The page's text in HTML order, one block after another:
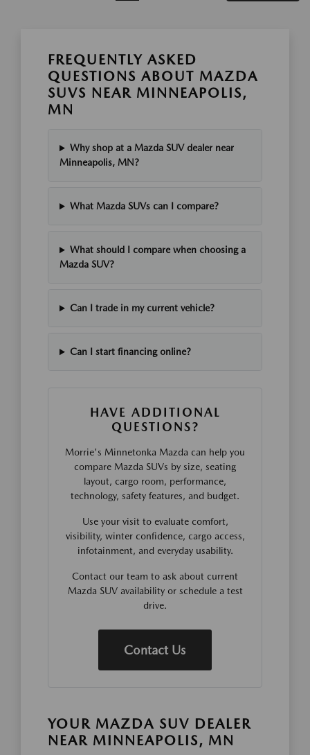
FREQUENTLY ASKED
QUESTIONS ABOUT MAZDA
SUVS NEAR MINNEAPOLIS,
MN
Why shop at a Mazda SUV dealer near
Minneapolis, MN?
What Mazda SUVs can I compare?
What should I compare when choosing a
Mazda SUV?
Can I trade in my current vehicle?
Can I start financing online?
HAVE ADDITIONAL
QUESTIONS?
Morrie's Minnetonka Mazda can help you
compare Mazda SUVs by size, seating
layout, cargo room, performance,
technology, safety features, and budget.
Use your visit to evaluate comfort,
visibility, winter confidence, cargo access,
infotainment, and everyday usability.
Contact our team to ask about current
Mazda SUV availability or schedule a test
drive.
Contact Us
YOUR MAZDA SUV DEALER
NEAR MINNEAPOLIS, MN